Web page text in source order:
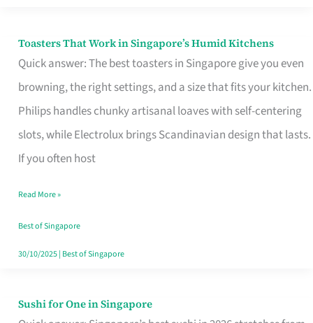
Toasters That Work in Singapore’s Humid Kitchens
Quick answer: The best toasters in Singapore give you even
browning, the right settings, and a size that fits your kitchen.
Philips handles chunky artisanal loaves with self-centering
slots, while Electrolux brings Scandinavian design that lasts.
If you often host
Toasters
That
Singapore’s
Humid
Kitchens
Read More »
Best of Singapore
30/10/2025| Best of Singapore
Sushi for One in Singapore
Sushi